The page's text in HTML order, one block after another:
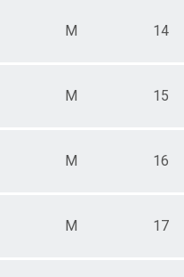
M 14
M 15
M 16
M 17